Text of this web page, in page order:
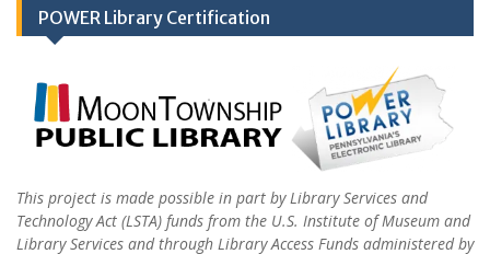
POWER Library Certification
This project is made possible in part by Library Services and
Technology Act (LSTA) funds from the U.S. Institute of Museum and
Library Services and through Library Access Funds administered by